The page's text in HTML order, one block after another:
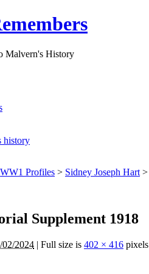
Malvern's History
history
WW1 Profiles > Sidney Joseph Hart >
Supplement 1918
02/2024 | Full size is 402 × 416 pixels